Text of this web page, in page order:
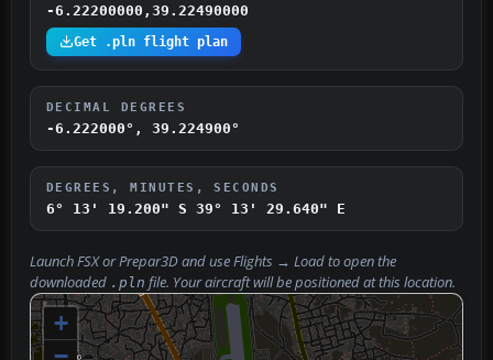
-6.22200000,39.22490000
Get .pln flight plan
DECIMAL DEGREES
-6.222000°, 39.224900°
DEGREES, MINUTES, SECONDS
6° 13' 19.200" S 39° 13' 29.640" E
Launch FSX or Prepar3D and useFlights → Loadto open the
downloaded .pln file. Your aircraft will be positioned at this location.
+